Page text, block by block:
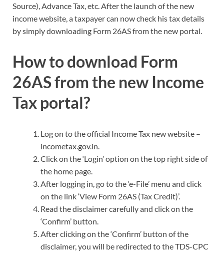
Source), Advance Tax, etc. After the launch of the new
income website, a taxpayer can now check his tax details
by simply downloading Form 26AS from the new portal.
How to download Form
26AS from the new Income
Tax portal?
Log on to the official Income Tax new website –
incometax.gov.in.
Click on the ‘Login’ option on the top right side of
the home page.
After logging in, go to the ‘e-File’ menu and click
on the link ‘View Form 26AS (Tax Credit)’.
Read the disclaimer carefully and click on the
‘Confirm’ button.
After clicking on the ‘Confirm’ button of the
disclaimer, you will be redirected to the TDS-CPC